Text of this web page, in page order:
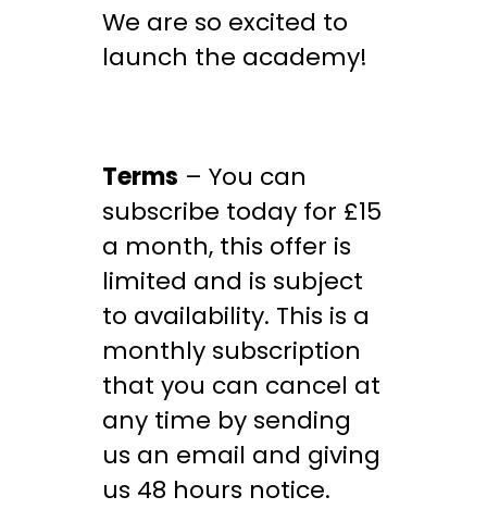
We are so excited to
launch the academy!
Terms – You can
subscribe today for £15
a month, this offer is
limited and is subject
to availability. This is a
monthly subscription
that you can cancel at
any time by sending
us an email and giving
us 48 hours notice.